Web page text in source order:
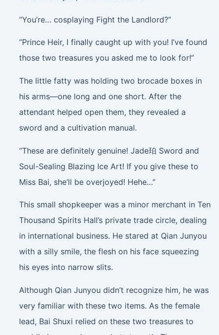
“You’re… cosplaying Fight the Landlord?”
“Prince Heir, I finally caught up with you! I’ve found
those two treasures you asked me to look for!”
The little fatty was holding two brocade boxes in
his arms—one long and one short. After the
attendant helped open them, they revealed a
sword and a cultivation manual.
“These are definitely genuine! Jade珀 Sword and
Soul-Sealing Blazing Ice Art! If you give these to
Miss Bai, she’ll be overjoyed! Hehe…”
This small shopkeeper was a minor merchant in Ten
Thousand Spirits Hall’s private trade circle, dealing
in international business. He stared at Qian Junyou
with a silly smile, the flesh on his face squeezing
his eyes into narrow slits.
Although Qian Junyou didn’t recognize him, he was
very familiar with these two items. As the female
lead, Bai Shuxi relied on these two treasures to